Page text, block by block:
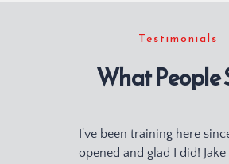
Testimonials
What People
I've been training here
opened and glad I did!